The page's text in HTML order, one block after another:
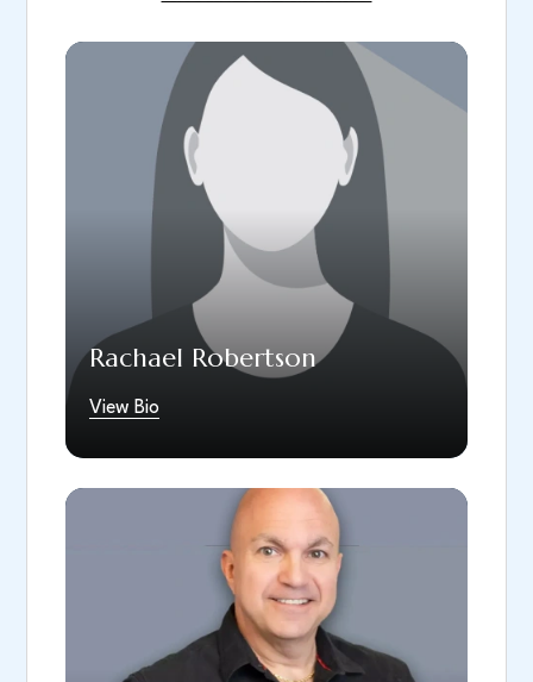
Rachael Robertson
View Bio
Bio coming soon.
Nick Blumer brings over 25 years of
experience as a Firefighter/Paramedic,
including service with FEMA during the Flight
93 recovery efforts on 9/11. After retiring as
a Captain. He is a Marine Corps veteran. He
joined South Hills Dental Arts as the Practice